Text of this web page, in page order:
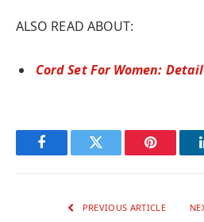
ALSO READ ABOUT:
Cord Set For Women:
FacebookTwitter Pinterest
PREVIOUS ARTICLE